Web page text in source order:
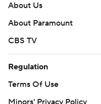
About Us
About Paramount
CBS TV
Regulation
Terms Of Use
Minors' Privacy Policy